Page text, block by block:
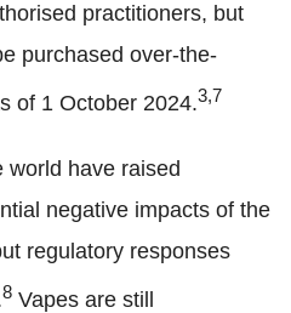
practitioners, but
purchased over-the-
of 1 October 2024.3,7
world have raised
negative impacts of the
regulatory responses
8 Vapes are still